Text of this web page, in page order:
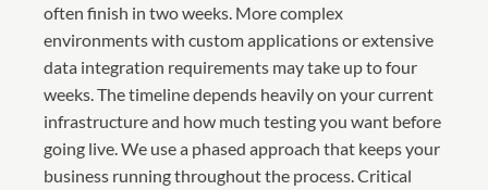
often finish in two weeks. More complex
environments with custom applications or extensive
data integration requirements may take up to four
weeks. The timeline depends heavily on your current
infrastructure and how much testing you want before
going live. We use a phased approach that keeps your
business running throughout the process. Critical